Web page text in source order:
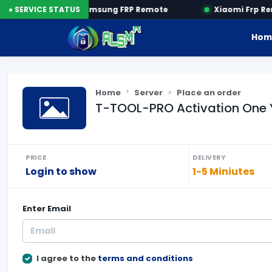
● SERVICE STATUS
SN Samsung FRP Remote Xiaomi Frp
Home Server Place an order
T-TOOL-PRO Activation One
PRICE
Login to show
DELIVERY
1-5 Miniutes
Enter Email
I agree to the terms and conditions